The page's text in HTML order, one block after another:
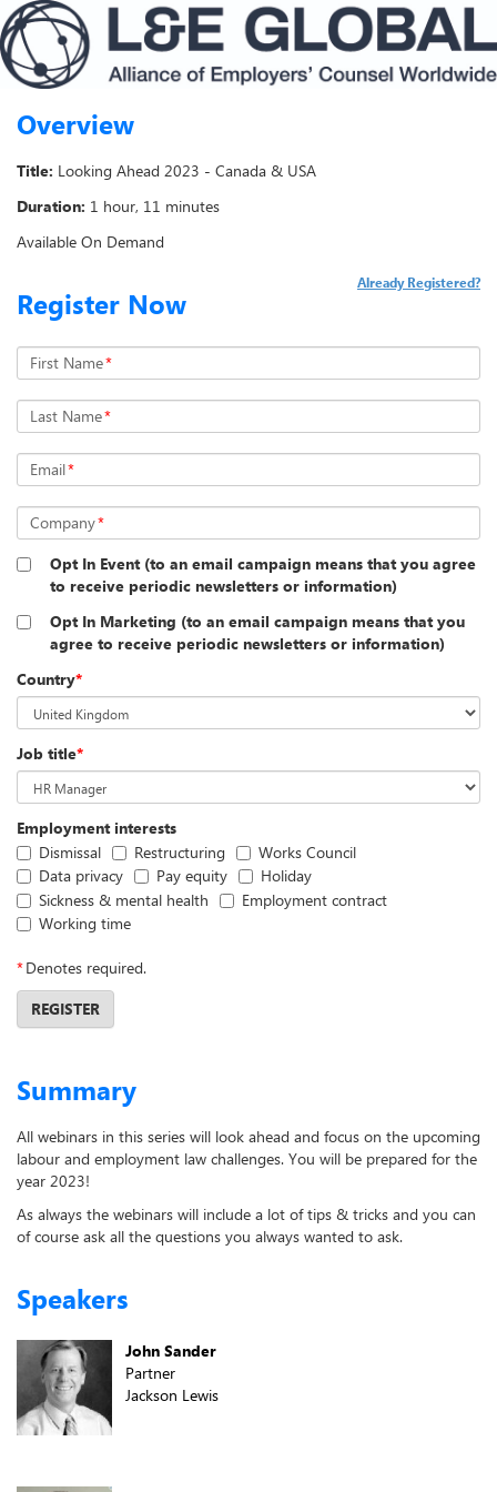
Overview
Title: Looking Ahead 2023 - Canada & USA
Duration: 1 hour, 11 minutes
Available On Demand
Register Now
Already Registered?
First Name*
Last Name*
Email*
Company*
Opt In Event (to an email campaign means that you agree
to receive periodic newsletters or information)
Opt In Marketing (to an email campaign means that you
agree to receive periodic newsletters or information)
Country*
Job title*
Employment interests
Dismissal
Restructuring
Works Council
Data privacy
Pay equity
Holiday
Sickness & mental health
Employment contract
Working time
*Denotes required.
REGISTER
Summary
All webinars in this series will look ahead and focus on the upcoming
labour and employment law challenges. You will be prepared for the
year 2023!
As always the webinars will include a lot of tips & tricks and you can
of course ask all the questions you always wanted to ask.
Speakers
John Sander
Partner
Jackson Lewis